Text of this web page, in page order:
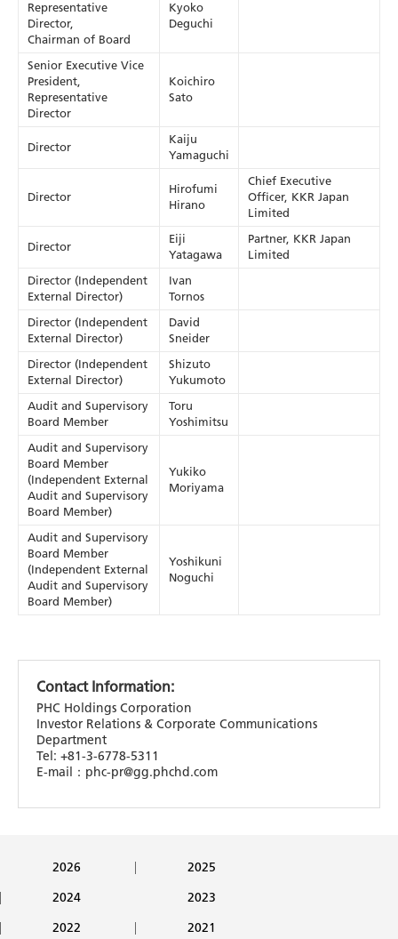
Representative
Director,
Chairman of Board
Kyoko
Deguchi
Senior Executive Vice
President,
Representative
Director
Koichiro
Sato
Director
Kaiju
Yamaguchi
Director
Hirofumi
Hirano
Chief Executive
Officer, KKR Japan
Limited
Director
Eiji
Yatagawa
Partner, KKR Japan
Limited
Director (Independent
External Director)
Ivan
Tornos
Director (Independent
External Director)
David
Sneider
Director (Independent
External Director)
Shizuto
Yukumoto
Audit and Supervisory
Board Member
Toru
Yoshimitsu
Audit and Supervisory
Board Member
(Independent External
Audit and Supervisory
Board Member)
Yukiko
Moriyama
Audit and Supervisory
Board Member
(Independent External
Audit and Supervisory
Board Member)
Yoshikuni
Noguchi
Contact Information:
PHC Holdings Corporation
Investor Relations & Corporate Communications
Department
Tel: +81-3-6778-5311
E-mail：phc-pr@gg.phchd.com
2026
2025
2024
2023
2022
2021